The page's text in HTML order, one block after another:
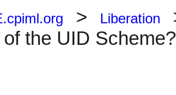
> Liberation
the UID Scheme?